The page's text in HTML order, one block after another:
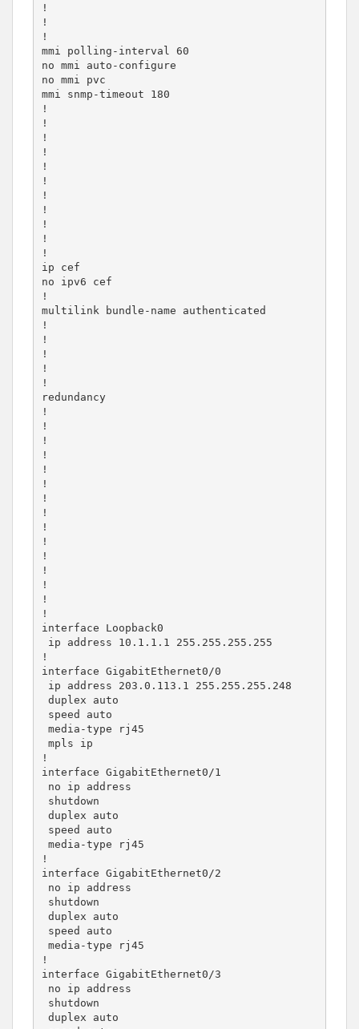
!
!
!
mmi polling-interval 60
no mmi auto-configure
no mmi pvc
mmi snmp-timeout 180
!
!
!
!
!
!
!
!
!
!
!
ip cef
no ipv6 cef
!
multilink bundle-name authenticated
!
!
!
!
!
redundancy
!
!
!
!
!
!
!
!
!
!
!
!
!
!
!
interface Loopback0
!
interface GigabitEthernet0/0
!
interface GigabitEthernet0/1
!
interface GigabitEthernet0/2
!
interface GigabitEthernet0/3